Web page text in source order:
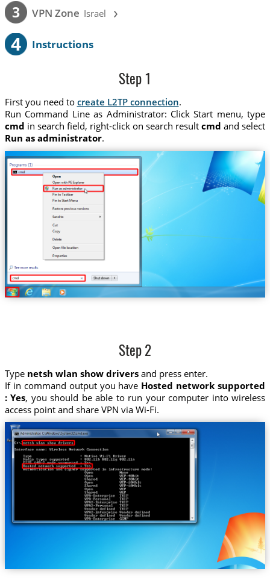
3 VPN Zone Israel ›
4 Instructions
Step 1
First you need to create L2TP connection.
Run Command Line as Administrator: Click Start menu, type
cmd in search field, right-click on search resultcmd and select
Run as administrator.
Step 2
Type netsh wlan show driversand press enter.
If in command output you have Hosted network supported
: Yes, you should be able to run your computer into wireless
access point and share VPN via Wi-Fi.